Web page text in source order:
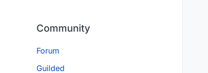
Community
Forum
Guilded